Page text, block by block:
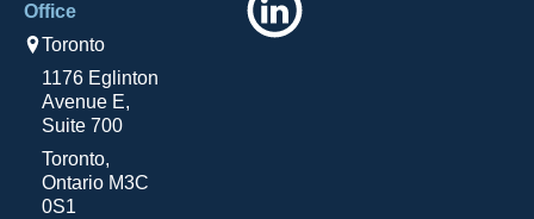
Office
Toronto
1176 Eglinton
Avenue E,
Suite 700
Toronto,
Ontario M3C
0S1